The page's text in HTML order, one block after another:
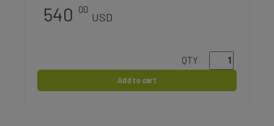
540 00
USD
QTY
Add to cart